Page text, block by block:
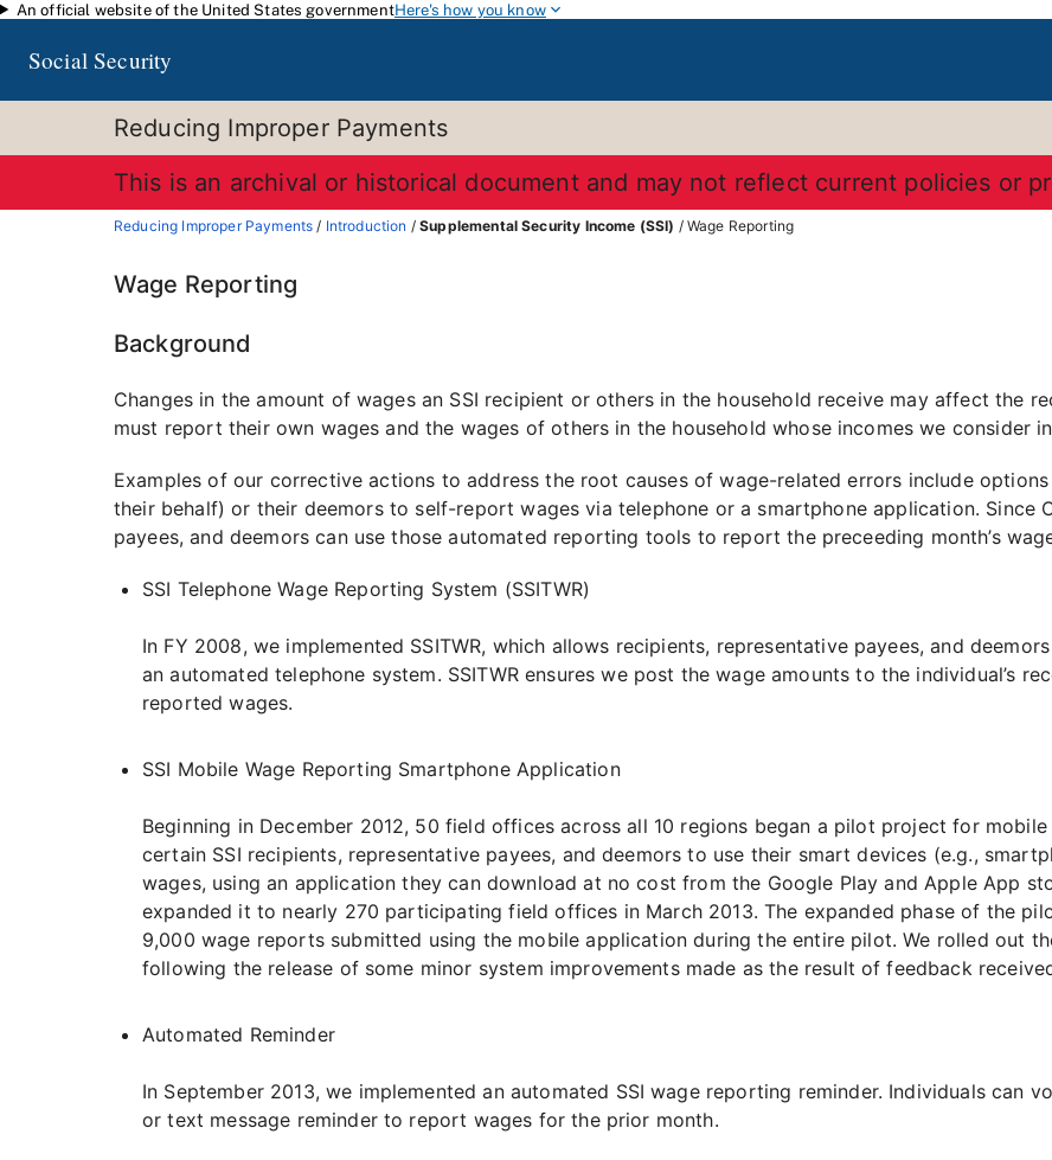
Skip to main content
An official website of the United States governmentHere's how you know
Social Security
Reducing Improper Payments
This is an archival or historical document and may not reflect current policies or
Reducing Improper Payments / Introduction /Supplemental Security Income (SSI) / Wage Reporting
Wage Reporting
Background
Changes in the amount of wages an SSI recipient or others in the household receive may affect the
must report their own wages and the wages of others in the household whose incomes we consider
Examples of our corrective actions to address the root causes of wage-related errors include
their behalf) or their deemors to self-report wages via telephone or a smartphone application. Since
payees, and deemors can use those automated reporting tools to report the preceeding month’s
SSI Telephone Wage Reporting System (SSITWR)
In FY 2008, we implemented SSITWR, which allows recipients, representative payees, and
an automated telephone system. SSITWR ensures we post the wage amounts to the individual’s
reported wages.
SSI Mobile Wage Reporting Smartphone Application
Beginning in December 2012, 50 field offices across all 10 regions began a pilot project for
certain SSI recipients, representative payees, and deemors to use their smart devices (e.g.,
wages, using an application they can download at no cost from the Google Play and Apple App
expanded it to nearly 270 participating field offices in March 2013. The expanded phase of the
9,000 wage reports submitted using the mobile application during the entire pilot. We rolled out
following the release of some minor system improvements made as the result of feedback
Automated Reminder
In September 2013, we implemented an automated SSI wage reporting reminder. Individuals can
or text message reminder to report wages for the prior month.